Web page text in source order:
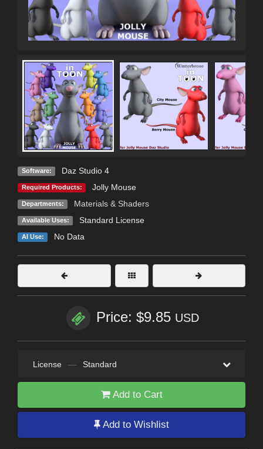
Software: Daz Studio 4
Required Products: Jolly Mouse
Departments: Materials & Shaders
Available Uses: Standard License
AI Use: No Data
Price: $9.85 USD
License — Standard
Add to Cart
Add to Wishlist